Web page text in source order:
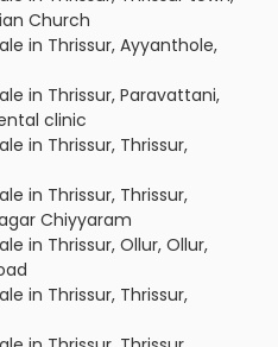
Church
in Thrissur, Ayyanthole,
in Thrissur, Paravattani,
clinic
in Thrissur, Thrissur,
in Thrissur, Thrissur,
Chiyyaram
in Thrissur, Ollur, Ollur,
in Thrissur, Thrissur,